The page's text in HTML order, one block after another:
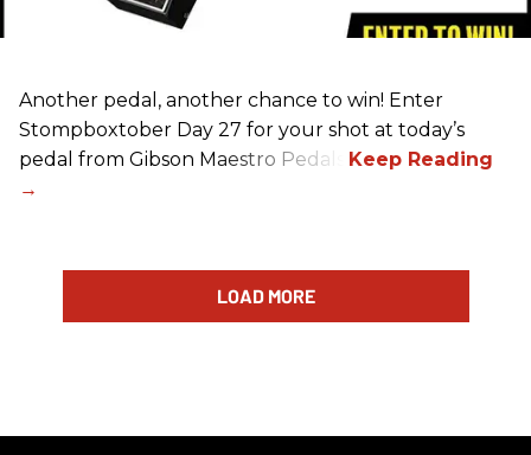
Another pedal, another chance to win! Enter
Stompboxtober Day 27 for your shot at today’s
pedal from Gibson Maestro Pedals!
LOAD MORE